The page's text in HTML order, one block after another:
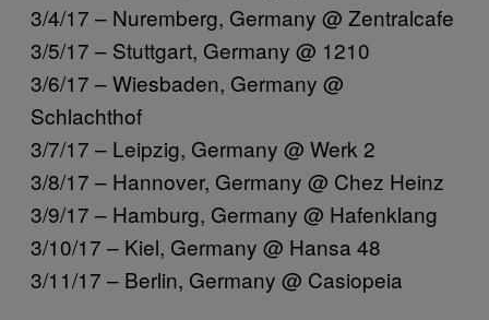
3/4/17 – Nuremberg, Germany @ Zentralcafe
3/5/17 – Stuttgart, Germany @ 1210
3/6/17 – Wiesbaden, Germany @
Schlachthof
3/7/17 – Leipzig, Germany @ Werk 2
3/8/17 – Hannover, Germany @ Chez Heinz
3/9/17 – Hamburg, Germany @ Hafenklang
3/10/17 – Kiel, Germany @ Hansa 48
3/11/17 – Berlin, Germany @ Casiopeia